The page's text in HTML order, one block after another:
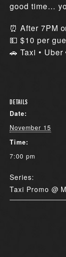
good time…
⏰ After 7PM
💵 $10 per
🚗 Taxi •
DETAILS
Date:
November 15
Time:
7:00 pm
Series:
Taxi Promo @